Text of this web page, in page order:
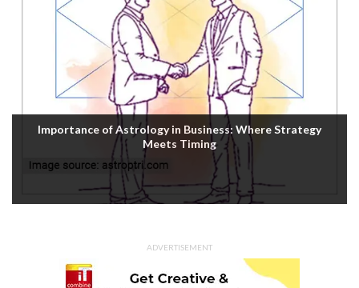
Importance of Astrology in Business: Where Strategy
Meets Timing
ADVERTISEMENT